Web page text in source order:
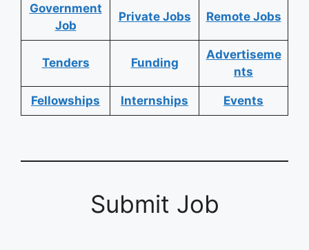
Government
Job
Private Jobs Remote Jobs
Tenders Funding
Advertiseme
nts
Fellowships Internships Events
Submit Job